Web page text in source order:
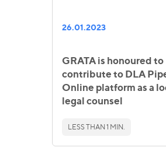
26.01.2023
GRATA is honoured to
contribute to DLA
Online platform as a
legal counsel
LESS THAN 1 MIN.